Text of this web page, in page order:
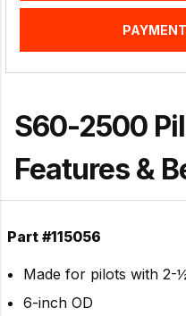
S60-2500
Features &
Part #115056
Made for pilots with 2-
6-inch OD